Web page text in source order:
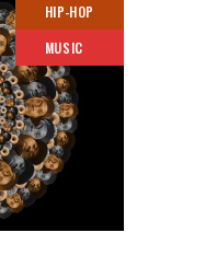
HIP-HOP
MUSIC